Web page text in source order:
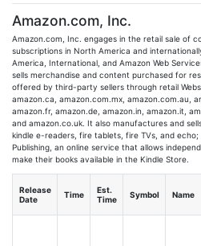
Amazon.com, Inc.
Amazon.com, Inc. engages in the retail sale of
subscriptions in North America and
America, International, and Amazon Web
sells merchandise and content purchased for
offered by third-party sellers through retail
amazon.ca, amazon.com.mx, amazon.com.au,
amazon.fr, amazon.de, amazon.in, amazon.it,
and amazon.co.uk. It also manufactures and
kindle e-readers, fire tablets, fire TVs, and echo;
Publishing, an online service that allows
make their books available in the Kindle Store.
Release
Date
Time
Est.
Time
Symbol Name